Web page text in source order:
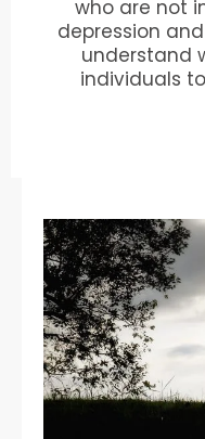
who are not
depression
understand
individuals